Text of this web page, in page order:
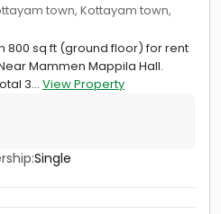
town, Kottayam town,
800 sq ft (ground floor) for rent
Mammen Mappila Hall.
3... View Property
Single